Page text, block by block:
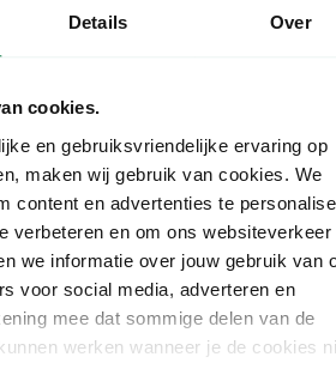
Details Over
cookies.
en gebruiksvriendelijke ervaring op
maken wij gebruik van cookies. We
content en advertenties te
verbeteren en om ons websiteverkeer
we informatie over jouw gebruik van
voor social media, adverteren en
mee dat sommige delen van de
werken wanneer je de cookies
can use the emoticon-slider to
The question might be ‘Do you
is only available for Instagram
more than 10,000 followers.